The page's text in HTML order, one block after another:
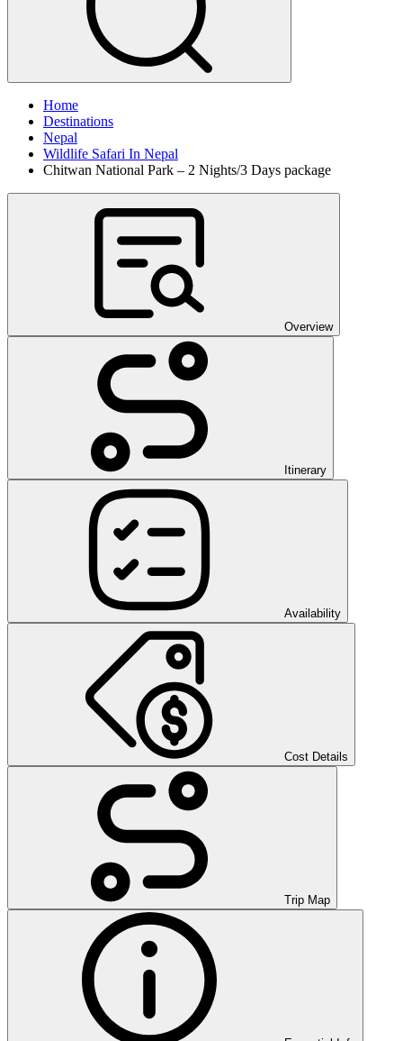
Home
Destinations
Nepal
Wildlife Safari In Nepal
Chitwan National Park – 2 Nights/3 Days package
Overview
Itinerary
Availability
Cost Details
Trip Map